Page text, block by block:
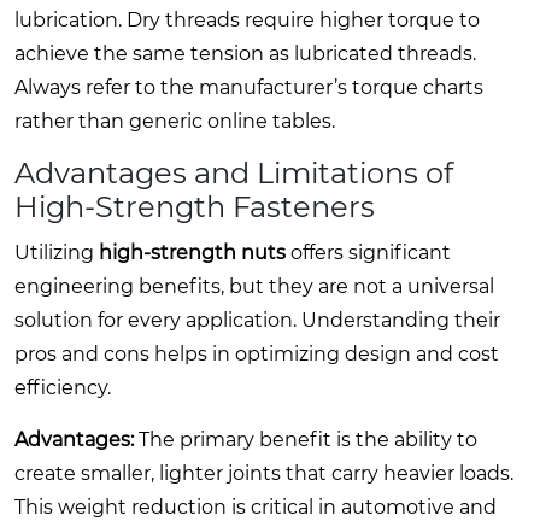
lubrication. Dry threads require higher torque to
achieve the same tension as lubricated threads.
Always refer to the manufacturer’s torque charts
rather than generic online tables.
Advantages and Limitations of
High-Strength Fasteners
Utilizing high-strength nuts offers significant
engineering benefits, but they are not a universal
solution for every application. Understanding their
pros and cons helps in optimizing design and cost
efficiency.
Advantages:The primary benefit is the ability to
create smaller, lighter joints that carry heavier loads.
This weight reduction is critical in automotive and